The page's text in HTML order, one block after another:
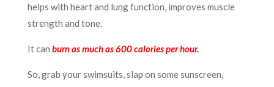
helps with heart and lung function, improves muscle
strength and tone.
It can burn as much as 600 calories per hour.
So, grab your swimsuits, slap on some sunscreen,